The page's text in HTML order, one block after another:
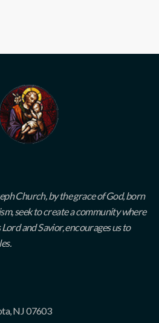
Church, by the grace of God, born
seek to create a community where
and Savior, encourages us to
NJ 07603